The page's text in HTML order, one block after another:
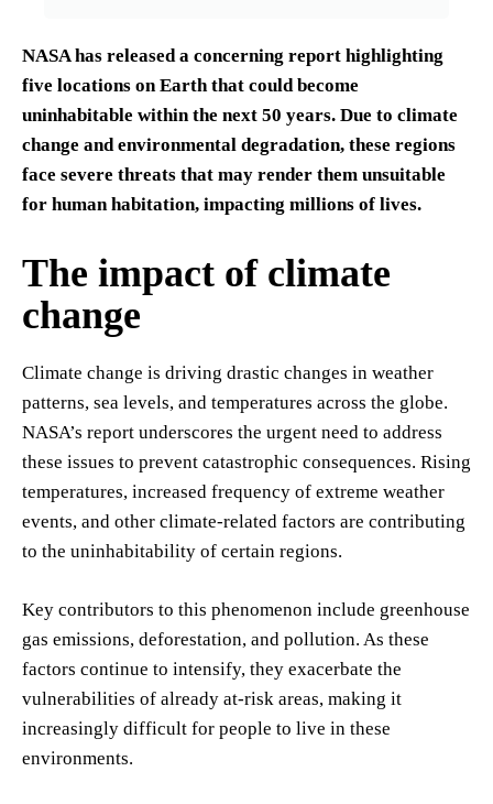
NASA has released a concerning report highlighting
five locations on Earth that could become
uninhabitable within the next 50 years. Due to climate
change and environmental degradation, these regions
face severe threats that may render them unsuitable
for human habitation, impacting millions of lives.
The impact of climate
change
Climate change is driving drastic changes in weather
patterns, sea levels, and temperatures across the globe.
NASA’s report underscores the urgent need to address
these issues to prevent catastrophic consequences. Rising
temperatures, increased frequency of extreme weather
events, and other climate-related factors are contributing
to the uninhabitability of certain regions.
Key contributors to this phenomenon include greenhouse
gas emissions, deforestation, and pollution. As these
factors continue to intensify, they exacerbate the
vulnerabilities of already at-risk areas, making it
increasingly difficult for people to live in these
environments.